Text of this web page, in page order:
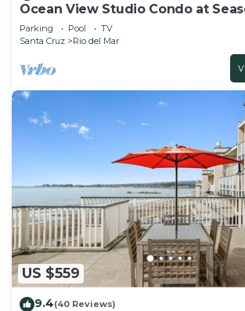
Ocean View Studio Condo at
Parking Pool
TV
Santa Cruz
Rio del Mar
US $559
9.4(40 Reviews)